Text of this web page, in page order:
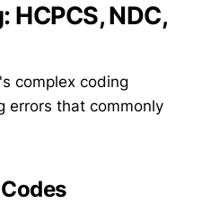
NDC,
complex coding
errors that commonly